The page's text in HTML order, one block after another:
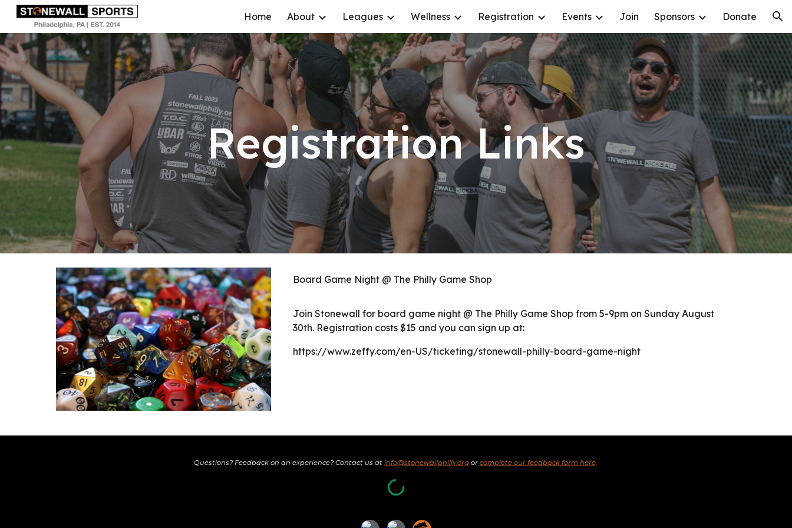
Skip to main content Skip to navigation
Home About Leagues Wellness Registration Events Join Sponsors Donate
Registration Links
Board Game Night @ The Philly Game Shop
Join Stonewall for board game night @ The Philly Game Shop from 5-9pm on Sunday August
30th. Registration costs $15 and you can sign up at:
https://www.zeffy.com/en-US/ticketing/stonewall-philly-board-game-night
Questions? Feedback on an experience? Contact us at info@stonewallphilly.orgor complete our feedback form here.